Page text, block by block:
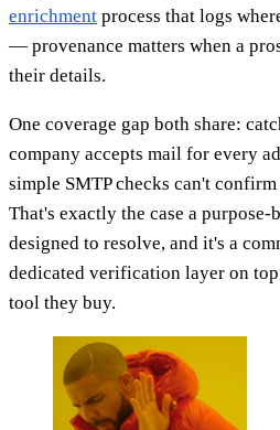
enrichment process that logs
— provenance matters when a
their details.
One coverage gap both share:
company accepts mail for every
simple SMTP checks can't
That's exactly the case a purpose-
designed to resolve, and it's a
dedicated verification layer on
tool they buy.